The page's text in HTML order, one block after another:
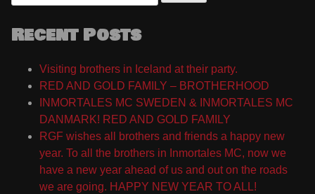
for:
Recent Posts
Visiting brothers in Iceland at their party.
RED AND GOLD FAMILY – BROTHERHOOD
INMORTALES MC SWEDEN & INMORTALES MC
DANMARK! RED AND GOLD FAMILY
RGF wishes all brothers and friends a happy new
year. To all the brothers in Inmortales MC, now we
have a new year ahead of us and out on the roads
we are going. HAPPY NEW YEAR TO ALL!